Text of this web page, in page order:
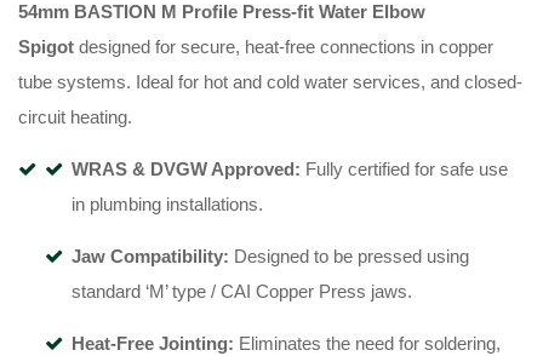
54mm BASTION M Profile Press-fit Water Elbow
Spigot designed for secure, heat-free connections in copper
tube systems. Ideal for hot and cold water services, and closed-
circuit heating.
WRAS & DVGW Approved: Fully certified for safe use
in plumbing installations.
Jaw Compatibility: Designed to be pressed using
standard ‘M’ type / CAI Copper Press jaws.
Heat-Free Jointing: Eliminates the need for soldering,